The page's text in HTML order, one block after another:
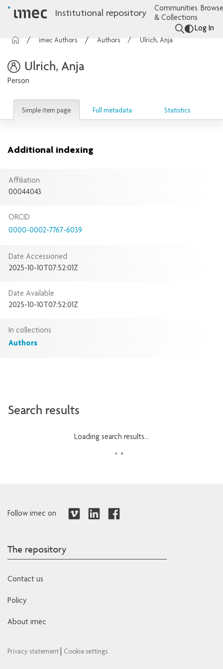
Institutional repository
Communities
& Collections
Log In
imec Authors Authors Ulrich, Anja
Ulrich, Anja
Person
Simple item page Full metadata Statistics
Additional indexing
Affiliation
00044043
ORCID
0000-0002-7767-6039
Date Accessioned
2025-10-10T07:52:01Z
Date Available
2025-10-10T07:52:01Z
In collections
Authors
Search results
Loading search results...
Follow imec on
The repository
Contact us
Policy
About imec
Privacy statement Cookie settings